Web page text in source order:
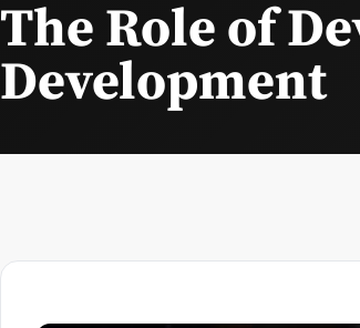
The Role of
Development